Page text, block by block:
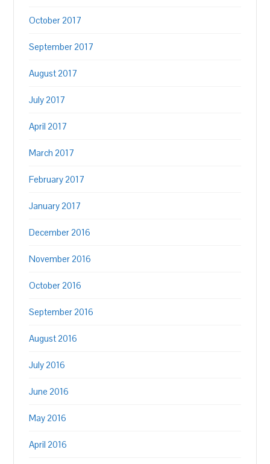
October 2017
September 2017
August 2017
July 2017
April 2017
March 2017
February 2017
January 2017
December 2016
November 2016
October 2016
September 2016
August 2016
July 2016
June 2016
May 2016
April 2016